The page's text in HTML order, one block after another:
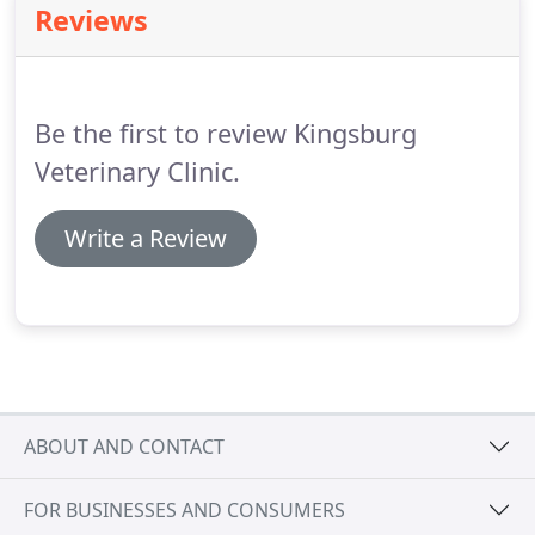
calculus covered plaque is irritating to the gum
tissue and changes the pH in the mouth allowing
Reviews
Be the first to review Kingsburg
Veterinary Clinic.
Write a Review
ABOUT AND CONTACT
FOR BUSINESSES AND CONSUMERS